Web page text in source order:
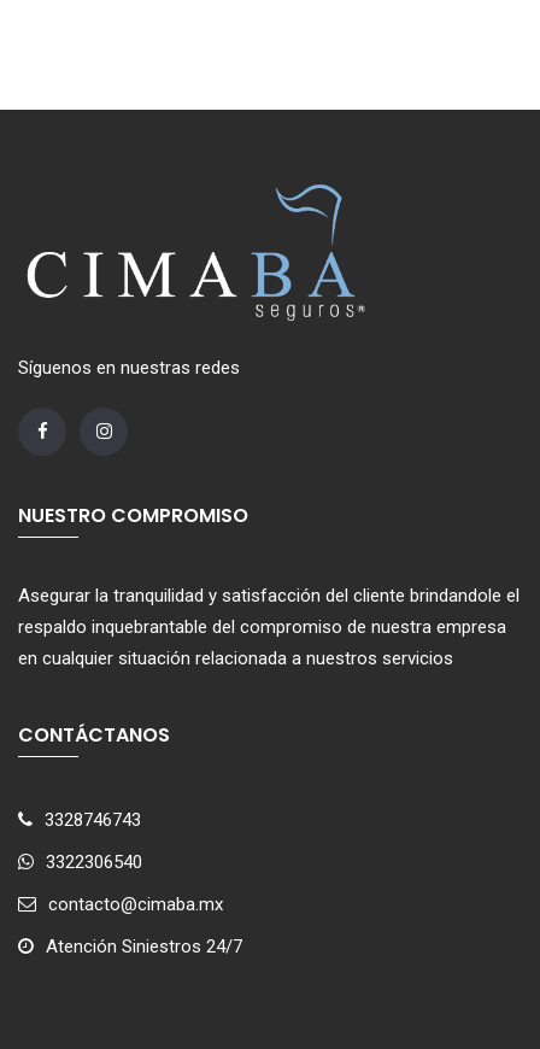
Síguenos en nuestras redes
NUESTRO COMPROMISO
Asegurar la tranquilidad y satisfacción del cliente brindandole el
respaldo inquebrantable del compromiso de nuestra empresa
en cualquier situación relacionada a nuestros servicios
CONTÁCTANOS
3328746743
3322306540
contacto@cimaba.mx
Atención Siniestros 24/7